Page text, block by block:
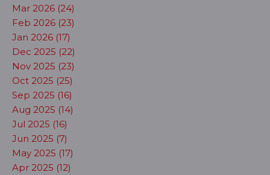
Mar 2026 (24)
Feb 2026 (23)
Jan 2026 (17)
Dec 2025 (22)
Nov 2025 (23)
Oct 2025 (25)
Sep 2025 (16)
Aug 2025 (14)
Jul 2025 (16)
Jun 2025 (7)
May 2025 (17)
Apr 2025 (12)